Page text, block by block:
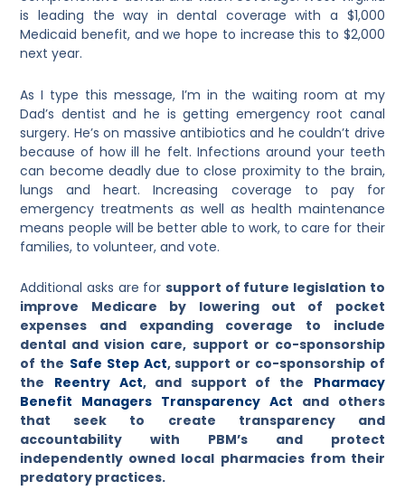
is leading the way in dental coverage with a $1,000
Medicaid benefit, and we hope to increase this to $2,000
next year.
As I type this message, I’m in the waiting room at my
Dad’s dentist and he is getting emergency root canal
surgery. He’s on massive antibiotics and he couldn’t drive
because of how ill he felt. Infections around your teeth
can become deadly due to close proximity to the brain,
lungs and heart. Increasing coverage to pay for
emergency treatments as well as health maintenance
means people will be better able to work, to care for their
families, to volunteer, and vote.
Additional asks are for support of future legislation to
improve Medicare by lowering out of pocket
expenses and expanding coverage to include
dental and vision care, support or co-sponsorship
of the Safe Step Act, support or co-sponsorship of
the
Reentry Act, and support of the
Pharmacy
Benefit Managers Transparency Act and others
that seek to create transparency and
accountability with PBM’s and protect
independently owned local pharmacies from their
predatory practices.